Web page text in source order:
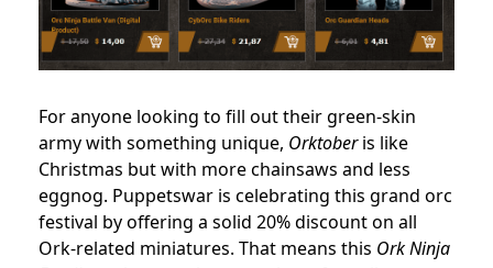
For anyone looking to fill out their green-skin
army with something unique, Orktoberis like
Christmas but with more chainsaws and less
eggnog. Puppetswar is celebrating this grand orc
festival by offering a solid 20% discount on all
Ork-related miniatures. That means this Ork Ninja